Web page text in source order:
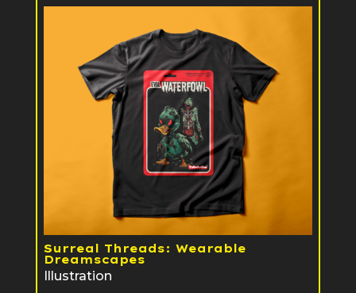
Surreal Threads: Wearable
Dreamscapes
Illustration